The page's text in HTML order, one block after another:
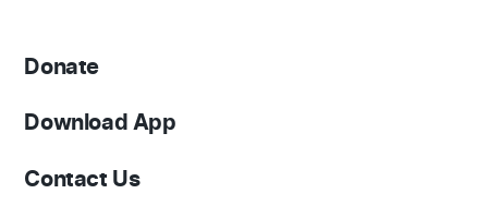
Donate
Download App
Contact Us